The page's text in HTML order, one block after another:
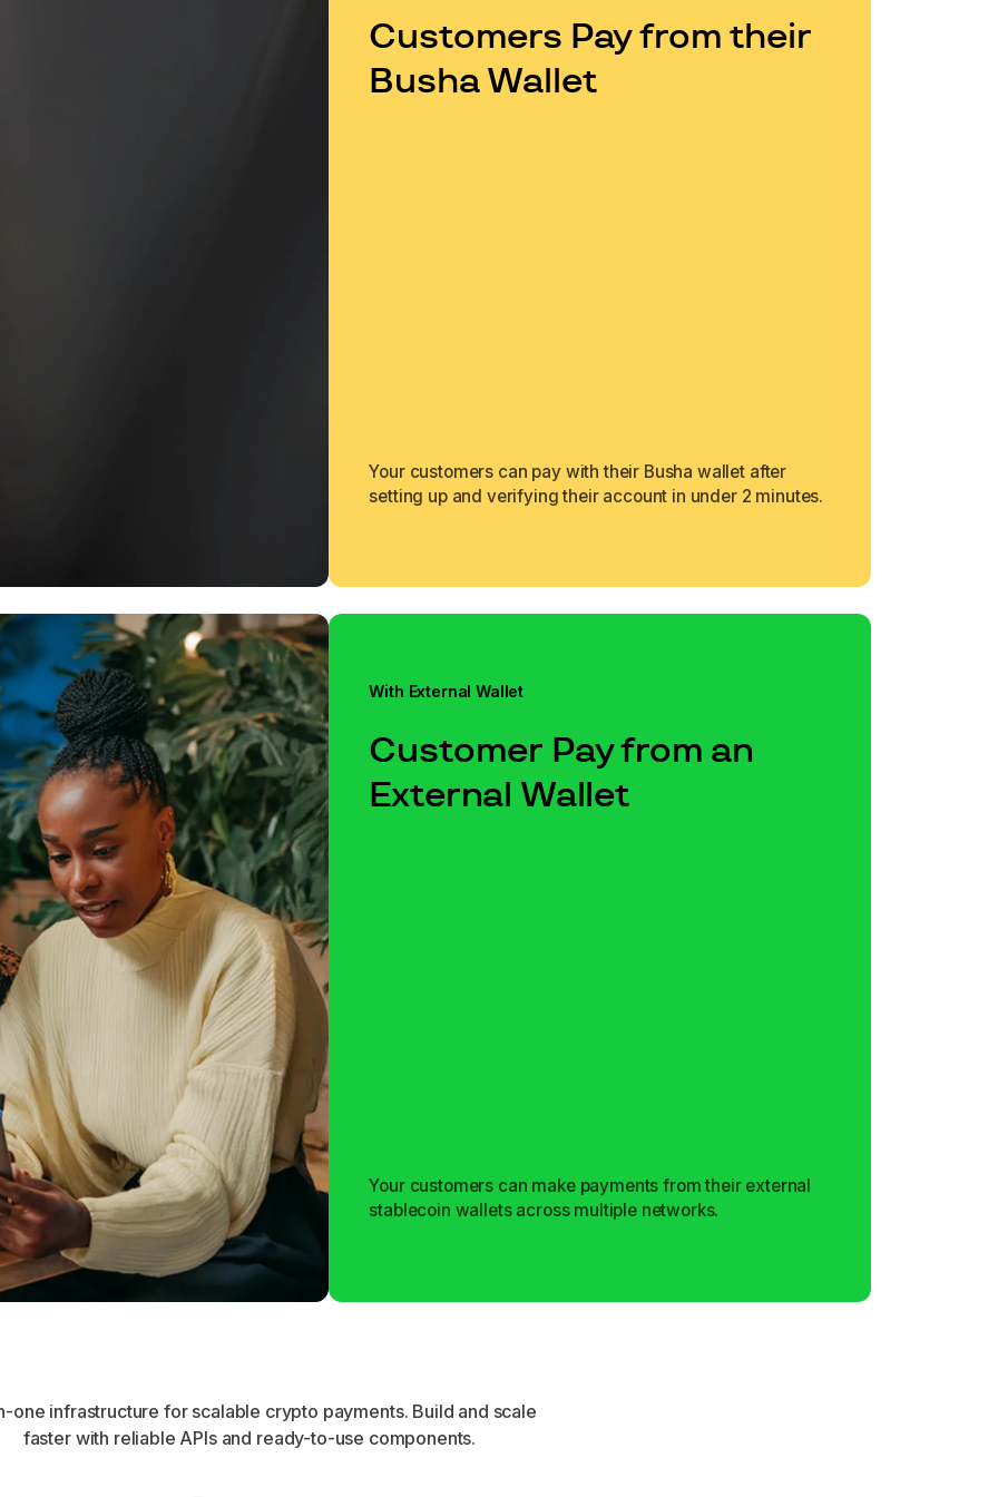
Customers Pay from their
Busha Wallet
Your customers can pay with their Busha wallet after
setting up and verifying their account in under 2 minutes.
With External Wallet
Customer Pay from an
External Wallet
Your customers can make payments from their external
stablecoin wallets across multiple networks.
one infrastructure for scalable crypto payments. Build and scale
faster with reliable APIs and ready-to-use components.